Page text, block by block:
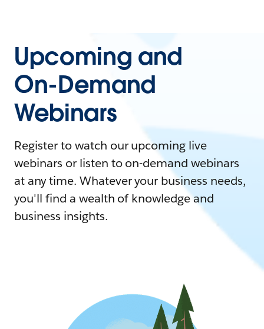
Upcoming and
On-Demand
Webinars
Register to watch our upcoming live
webinars or listen to on-demand webinars
at any time. Whatever your business needs,
you'll find a wealth of knowledge and
business insights.